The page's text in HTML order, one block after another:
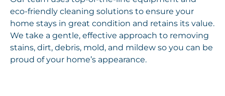
eco-friendly cleaning solutions to ensure your
home stays in great condition and retains its value.
We take a gentle, effective approach to removing
stains, dirt, debris, mold, and mildew so you can be
proud of your home’s appearance.